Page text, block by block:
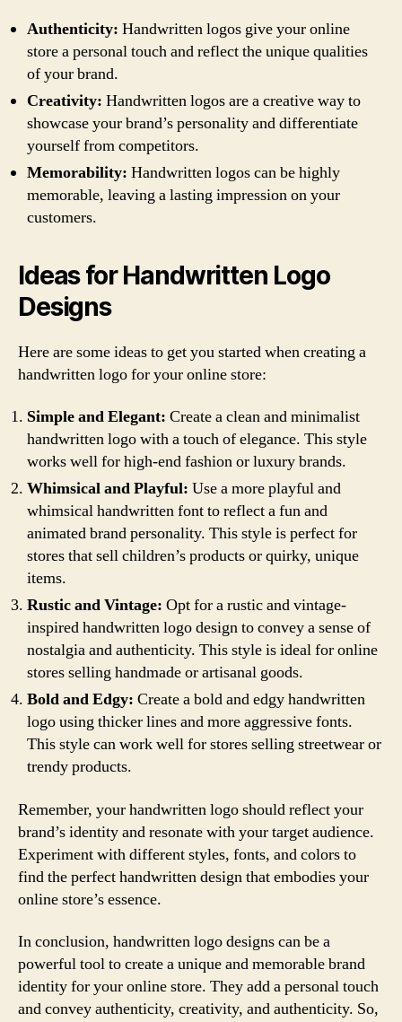
Authenticity: Handwritten logos give your online
store a personal touch and reflect the unique qualities
of your brand.
Creativity: Handwritten logos are a creative way to
showcase your brand’s personality and differentiate
yourself from competitors.
Memorability: Handwritten logos can be highly
memorable, leaving a lasting impression on your
customers.
Ideas for Handwritten Logo
Designs
Here are some ideas to get you started when creating a
handwritten logo for your online store:
Simple and Elegant: Create a clean and minimalist
handwritten logo with a touch of elegance. This style
works well for high-end fashion or luxury brands.
Whimsical and Playful: Use a more playful and
whimsical handwritten font to reflect a fun and
animated brand personality. This style is perfect for
stores that sell children’s products or quirky, unique
items.
Rustic and Vintage: Opt for a rustic and vintage-
inspired handwritten logo design to convey a sense of
nostalgia and authenticity. This style is ideal for online
stores selling handmade or artisanal goods.
Bold and Edgy: Create a bold and edgy handwritten
logo using thicker lines and more aggressive fonts.
This style can work well for stores selling streetwear or
trendy products.
Remember, your handwritten logo should reflect your
brand’s identity and resonate with your target audience.
Experiment with different styles, fonts, and colors to
find the perfect handwritten design that embodies your
online store’s essence.
In conclusion, handwritten logo designs can be a
powerful tool to create a unique and memorable brand
identity for your online store. They add a personal touch
and convey authenticity, creativity, and authenticity. So,